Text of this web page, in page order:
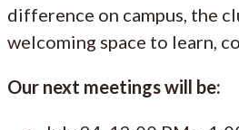
difference on campus, the
welcoming space to learn,
Our next meetings will be: